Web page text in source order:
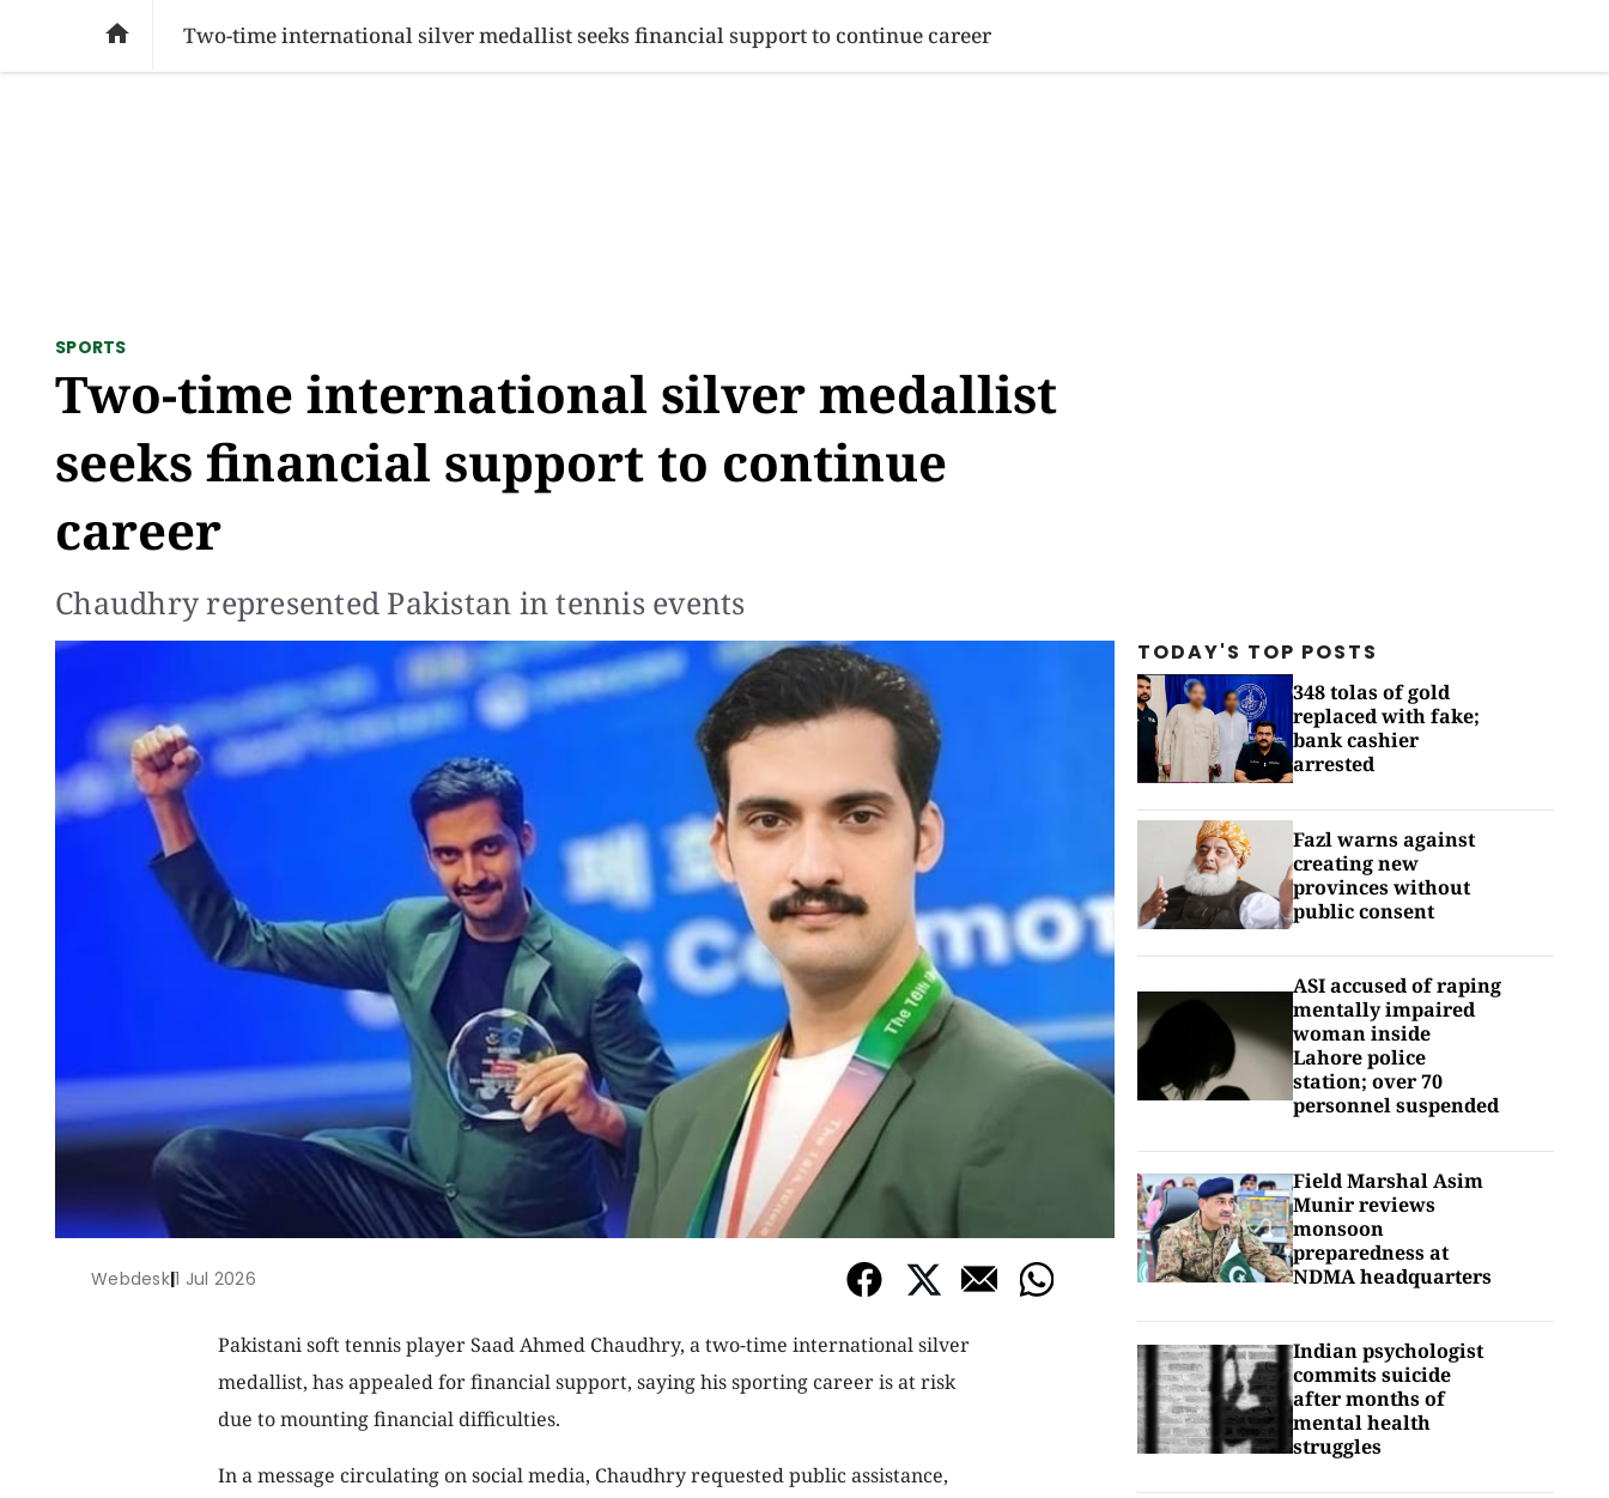
SOCIAL ISSUES PAKISTAN WORLD BUSINESS SPORTS SCI-TECH
 Two-time international silver medallist seeks financial support to continue career
SPORTS
Two-time international silver medallist
seeks financial support to continue
career
Chaudhry represented Pakistan in tennis events
Webdesk|1 Jul 2026
Pakistani soft tennis player Saad Ahmed Chaudhry, a two-time international silver
medallist, has appealed for financial support, saying his sporting career is at risk
due to mounting financial difficulties.
In a message circulating on social media, Chaudhry requested public assistance,
TODAY'S TOP POSTS
348 tolas of gold
replaced with fake;
bank cashier
arrested
Fazl warns against
creating new
provinces without
public consent
ASI accused of raping
mentally impaired
woman inside
Lahore police
station; over 70
personnel suspended
Field Marshal Asim
Munir reviews
monsoon
preparedness at
NDMA headquarters
Indian psychologist
commits suicide
after months of
mental health
struggles